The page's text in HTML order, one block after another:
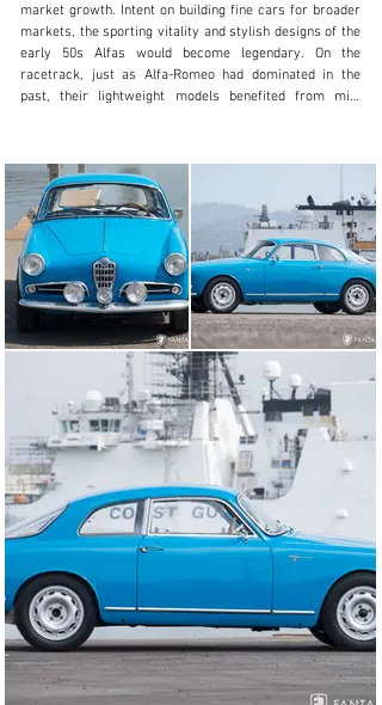
market growth. Intent on building fine cars for broader
markets, the sporting vitality and stylish designs of the
early 50s Alfas would become legendary. On the
racetrack, just as Alfa-Romeo had dominated in the
past, their lightweight models benefited from mild
masses with top level drivers in the winner’s circle.
The first Giulietta was the Bertone penned Sprint coupe.
Modest in design but elegantly simple, the 1300cc twin
cam engine was the perfect pairing for the market,
becoming an instant success with youthful, style-
conscious Europeans eager to begin their post-war
lives with an exciting sports car as part of their
success. For those who sought more performance, the
Veloce was made available in 1956 as well as the rare
and highly desirable lightweight or “Alleggerita” – the
top performing of the series.
To build this special variant, Bertone fitted an alloy
hood, door skins, lighter bumpers, and lighter headlight
bezels to the stamped steel body. Further
enhancements included lighter engine components,
lightened interiors, and sliding plexiglass side windows
replacing the heavier glass units found in the standard
Sprint models. Built for performance, the heavy rear
seat was removed, replaced with a flat parcel area, and
all typical sound deadening was eliminated once again
to save weight. The resultant car was not only faster
than a standard Sprint, it offered nimble handling and
fantastic versatility in a range of driving conditions.
General Overview